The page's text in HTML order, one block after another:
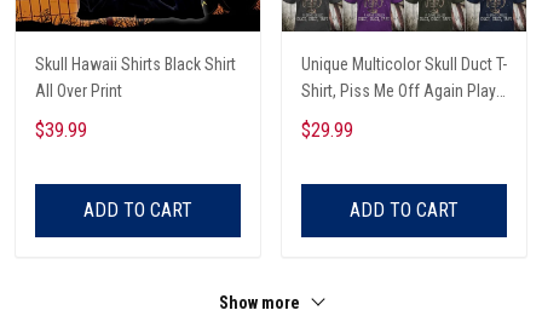
Skull Hawaii Shirts Black Shirt
All Over Print
$39.99
ADD TO CART
Unique Multicolor Skull Duct T-
Shirt, Piss Me Off Again Play
A Game Called Duct, Funny
Skeleton T-Shirt
$29.99
ADD TO CART
Show more